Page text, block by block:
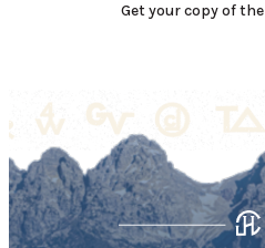
Get your copy of the